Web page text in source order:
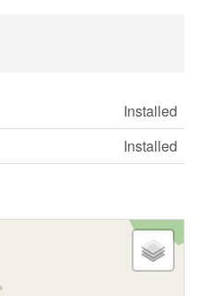
Installed
Installed